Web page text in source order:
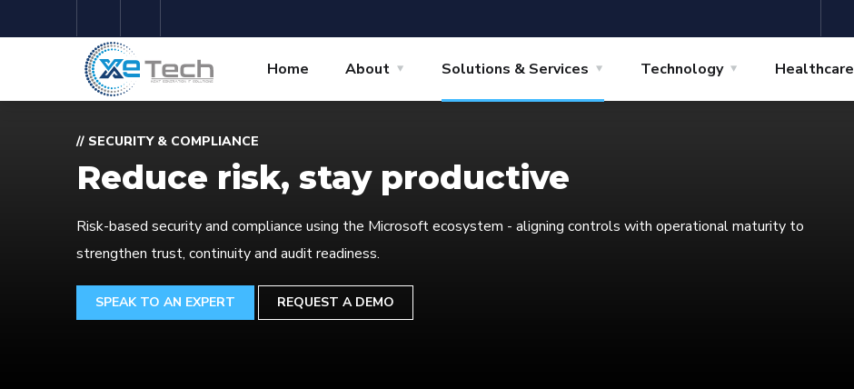
Home About Solutions & Services Technology Healthcare
// SECURITY & COMPLIANCE
Reduce risk, stay productive
Risk-based security and compliance using the Microsoft ecosystem - aligning controls with operational maturity to
strengthen trust, continuity and audit readiness.
SPEAK TO AN EXPERT REQUEST A DEMO